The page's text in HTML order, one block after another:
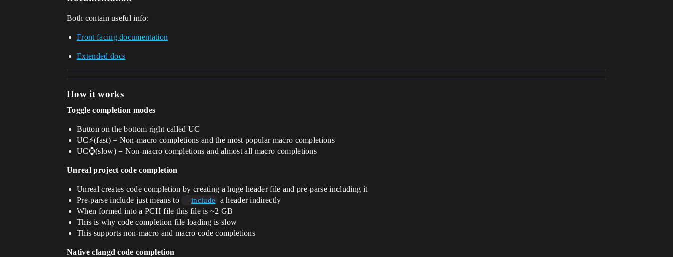
Both contain useful info:
Front facing documentation
Extended docs
How it works
Toggle completion modes
Button on the bottom right called UC
UC⚡(fast) = Non-macro completions and the most popular macro completions
UC⌚(slow) = Non-macro completions and almost all macro completions
Unreal project code completion
Unreal creates code completion by creating a huge header file and pre-parse including it
Pre-parse include just means to
include
a header indirectly
When formed into a PCH file this file is ~2 GB
This is why code completion file loading is slow
This supports non-macro and macro code completions
Native clangd code completion